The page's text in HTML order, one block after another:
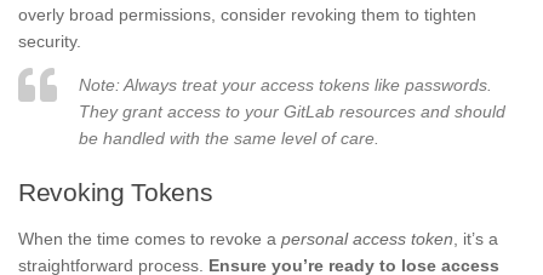
overly broad permissions, consider revoking them to tighten
security.
Note: Always treat your access tokens like passwords.
They grant access to your GitLab resources and should
be handled with the same level of care.
Revoking Tokens
When the time comes to revoke a personal access token, it’s a
straightforward process. Ensure you’re ready to lose access